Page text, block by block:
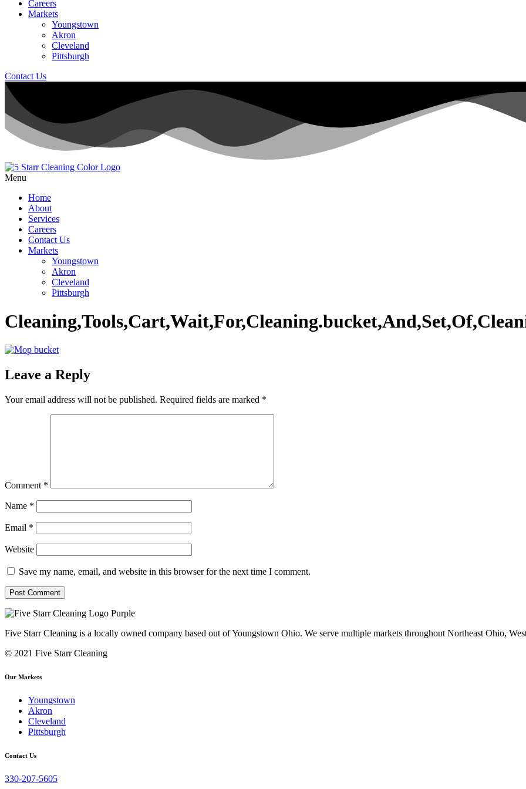
Careers
Markets
Youngstown
Akron
Cleveland
Pittsburgh
Contact Us
Menu
Home
About
Services
Careers
Contact Us
Markets
Youngstown
Akron
Cleveland
Pittsburgh
Leave a Reply
Your email address will not be published. Required fields are marked *
Comment *
Name *
Email *
Website
Save my name, email, and website in this browser for the next time I comment.
Five Starr Cleaning is a locally owned company based out of Youngstown Ohio. We serve multiple markets throughout Northeast Ohio,
© 2021 Five Starr Cleaning
Our Markets
Youngstown
Akron
Cleveland
Pittsburgh
Contact Us
330-207-5605